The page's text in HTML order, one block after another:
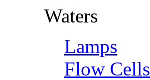
Waters
Lamps
Flow Cells